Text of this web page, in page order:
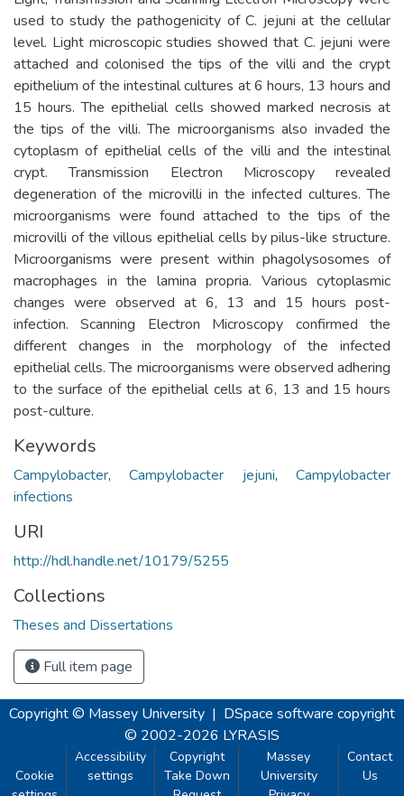
used to study the pathogenicity of C. jejuni at the cellular
level. Light microscopic studies showed that C. jejuni were
attached and colonised the tips of the villi and the crypt
epithelium of the intestinal cultures at 6 hours, 13 hours and
15 hours. The epithelial cells showed marked necrosis at
the tips of the villi. The microorganisms also invaded the
cytoplasm of epithelial cells of the villi and the intestinal
crypt. Transmission Electron Microscopy revealed
degeneration of the microvilli in the infected cultures. The
microorganisms were found attached to the tips of the
microvilli of the villous epithelial cells by pilus-like structure.
Microorganisms were present within phagolysosomes of
macrophages in the lamina propria. Various cytoplasmic
changes were observed at 6, 13 and 15 hours post-
infection. Scanning Electron Microscopy confirmed the
different changes in the morphology of the infected
epithelial cells. The microorganisms were observed adhering
to the surface of the epithelial cells at 6, 13 and 15 hours
post-culture.
Keywords
Campylobacter,Campylobacter jejuni,Campylobacter
infections
URI
http://hdl.handle.net/10179/5255
Collections
Theses and Dissertations
Full item page
Copyright © Massey University | DSpace software copyright
© 2002-2026 LYRASIS
Cookie
Accessibility
settings
Copyright
Take Down
Massey
University
Contact
Us